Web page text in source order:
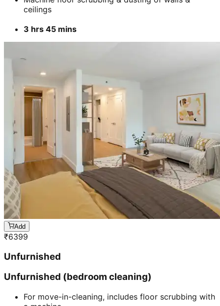
ceilings
3 hrs 45 mins
Add
₹6399
Unfurnished
Unfurnished (bedroom cleaning)
For move-in-cleaning, includes floor scrubbing with